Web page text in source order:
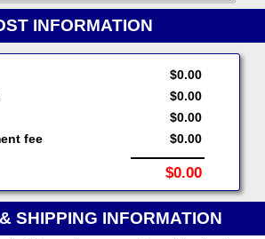
INFORMATION
fee
$0.00
$0.00
$0.00
$0.00
$0.00
SHIPPING INFORMATION